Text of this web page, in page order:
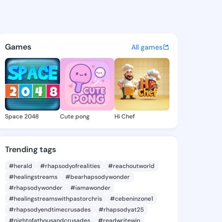
- @hsiuranda292 on
discover updates, and
Games All games
Space 2048 Cute pong Hi Chef
Trending tags
#herald #rhapsodyofrealities
#reachoutworld
#healingstreams
#bearhapsodywonder
#rhapsodywonder
#iamawonder
#healingstreamswithpastorchris
#cebeninzone1
#rhapsodyendtimecrusades
#rhapsodyat25